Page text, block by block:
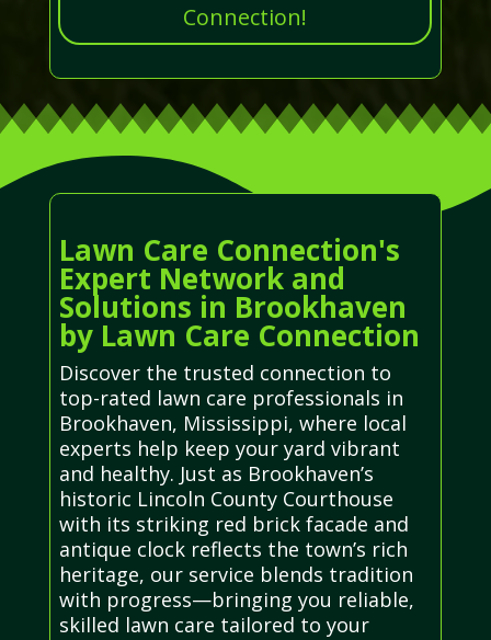
Connection!
Lawn Care Connection's
Expert Network and
Solutions in Brookhaven
by Lawn Care Connection
Discover the trusted connection to
top-rated lawn care professionals in
Brookhaven, Mississippi, where local
experts help keep your yard vibrant
and healthy. Just as Brookhaven’s
historic Lincoln County Courthouse
with its striking red brick facade and
antique clock reflects the town’s rich
heritage, our service blends tradition
with progress—bringing you reliable,
skilled lawn care tailored to your